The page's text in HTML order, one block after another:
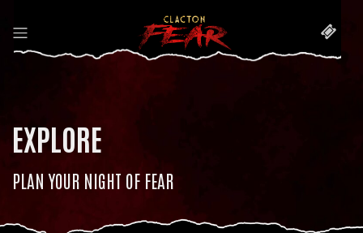
EXPLORE
PLAN YOUR NIGHT OF FEAR